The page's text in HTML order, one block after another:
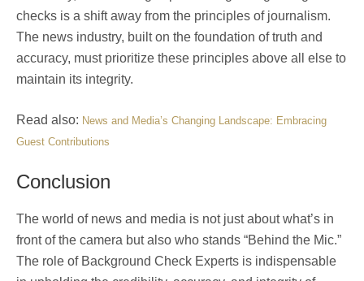
checks is a shift away from the principles of journalism.
The news industry, built on the foundation of truth and
accuracy, must prioritize these principles above all else to
maintain its integrity.
Read also: News and Media’s Changing Landscape: Embracing
Guest Contributions
Conclusion
The world of news and media is not just about what’s in
front of the camera but also who stands “Behind the Mic.”
The role of Background Check Experts is indispensable